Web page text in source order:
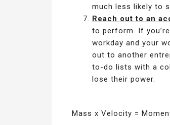
much less likely to
Reach out to an
to perform. If
workday and your
out to another
to-do lists with a
lose their power.
Mass x Velocity =